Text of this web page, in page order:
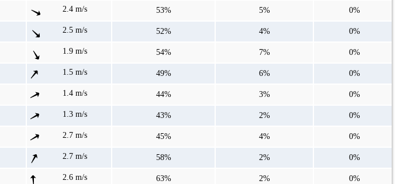
2.4 m/s 53% 5% 0%
2.5 m/s 52% 4% 0%
1.9 m/s 54% 7% 0%
1.5 m/s 49% 6% 0%
1.4 m/s 44% 3% 0%
1.3 m/s 43% 2% 0%
2.7 m/s 45% 4% 0%
2.7 m/s 58% 2% 0%
2.6 m/s 63% 2% 0%